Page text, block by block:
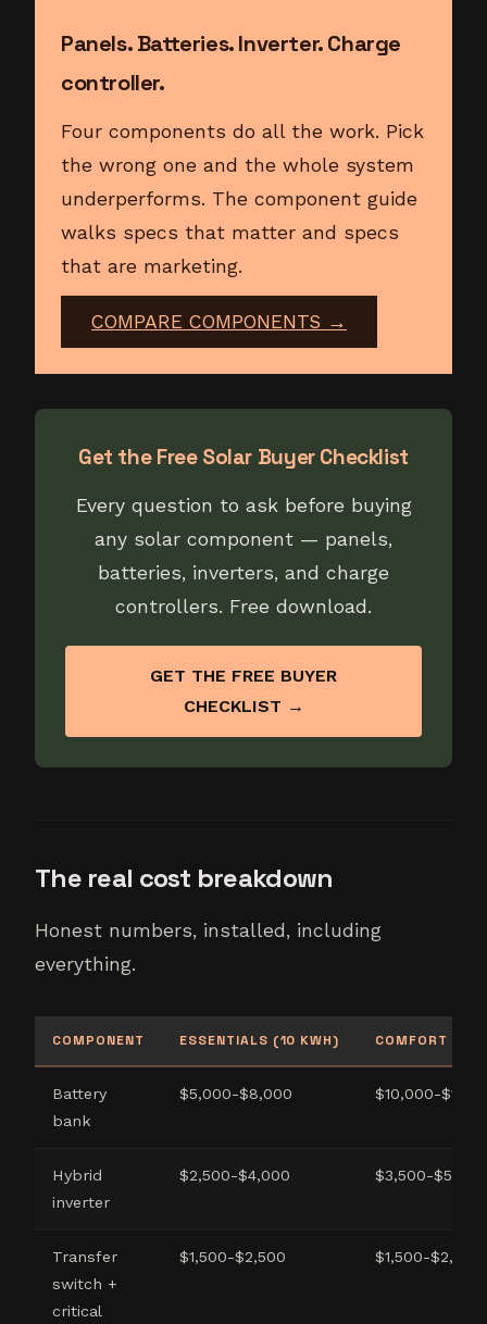
Panels. Batteries. Inverter. Charge
controller.
Four components do all the work. Pick
the wrong one and the whole system
underperforms. The component guide
walks specs that matter and specs
that are marketing.
COMPARE COMPONENTS →
Get the Free Solar Buyer Checklist
Every question to ask before buying
any solar component — panels,
batteries, inverters, and charge
controllers. Free download.
GET THE FREE BUYER
CHECKLIST →
The real cost breakdown
Honest numbers, installed, including
everything.
COMPONENT ESSENTIALS (10 KWH) COMFORT (20
Battery
bank
$5,000-$8,000 $10,000-
Hybrid
inverter
$2,500-$4,000 $3,500-$5,500
Transfer
switch +
critical
$1,500-$2,500 $1,500-$2,500